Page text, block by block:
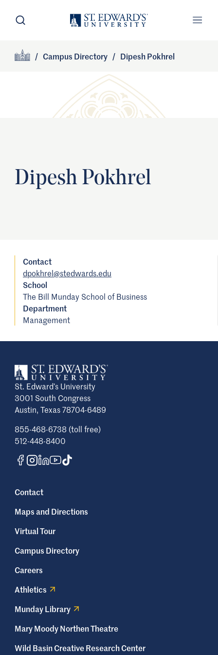
Skip to main content
Site Footer
/ Campus Directory / Dipesh Pokhrel
Dipesh Pokhrel
Contact
dpokhrel@stedwards.edu
School
The Bill Munday School of Business
Department
Management
St. Edward’s University
3001 South Congress
Austin, Texas 78704-6489
855-468-6738 (toll free)
512-448-8400
Contact
Maps and Directions
Virtual Tour
Campus Directory
Careers
Athletics
Munday Library
Mary Moody Northen Theatre
Wild Basin Creative Research Center